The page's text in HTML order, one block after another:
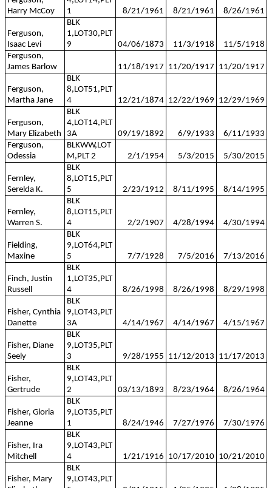
Harry McCoy
1
8/21/1961 8/21/1961 8/26/1961
Ferguson,
Isaac Levi
BLK
1,LOT30,PLT
9
04/06/1873 11/3/1918
11/5/1918
Ferguson,
James Barlow
11/18/1917 11/20/1917 11/20/1917
Ferguson,
Martha Jane
BLK
8,LOT51,PLT
4
12/21/1874 12/22/1969 12/29/1969
Ferguson,
Mary Elizabeth
BLK
4,LOT14,PLT
3A
09/19/1892 6/9/1933
6/11/1933
Ferguson,
Odessia
BLKWW,LOT
M,PLT 2
2/1/1954 5/3/2015 5/30/2015
Fernley,
Serelda K.
BLK
8,LOT15,PLT
5
2/23/1912 8/11/1995 8/14/1995
Fernley,
Warren S.
BLK
8,LOT15,PLT
4
2/2/1907 4/28/1994 4/30/1994
Fielding,
Maxine
BLK
9,LOT64,PLT
5
7/7/1928 7/5/2016 7/13/2016
Finch, Justin
Russell
BLK
1,LOT35,PLT
4
8/26/1998 8/26/1998 8/29/1998
Fisher, Cynthia
Danette
BLK
9,LOT43,PLT
3A
4/14/1967 4/14/1967 4/15/1967
Fisher, Diane
Seely
BLK
9,LOT35,PLT
3
9/28/1955 11/12/2013 11/17/2013
Fisher,
Gertrude
BLK
9,LOT43,PLT
2
03/13/1893 8/23/1964 8/26/1964
Fisher, Gloria
Jeanne
BLK
9,LOT35,PLT
1
8/24/1946 7/27/1976 7/30/1976
Fisher, Ira
Mitchell
BLK
9,LOT43,PLT
4
1/21/1916 10/17/2010 10/21/2010
Fisher, Mary
BLK
9,LOT43,PLT